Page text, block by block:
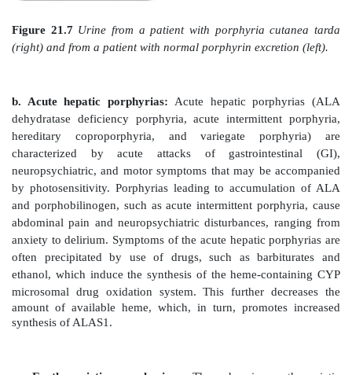
urine of some patients with defects in heme synthesis.]
Clinical manifestations: The porphyrias are
erythropoietic or hepatic, depending on whether
deficiency occurs in the erythropoietic cells of the
in the liver. Hepatic porphyrias can be further
or acute. In general, individuals with an enzyme
synthesis of the tetrapyrroles manifest
neuropsychiatric signs, whereas those with enzyme
to the accumulation of tetrapyrrole
photosensitivity (that is, their skin itches and burns
exposed to visible light). [Note: Photosenstivity is a
oxidation of colorless porphyrinogens to colored